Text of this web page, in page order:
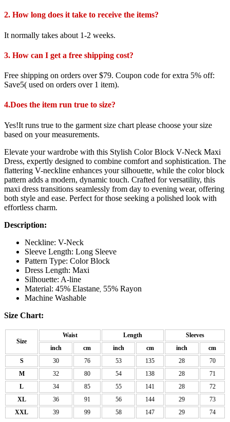
2. How long does it take to receive the items?
It normally takes about 1-2 weeks.
3. How can I get a free shipping cost?
Free shipping on orders over $79. Coupon code for extra 5% off:
Save5( used on orders over 1 item).
4.Does the item run true to size?
Yes!It runs true to the garment size chart please choose your size
based on your measurements.
Elevate your wardrobe with this Stylish Color Block V-Neck Maxi
Dress, expertly designed to combine comfort and sophistication. The
flattering V-neckline enhances your silhouette, while the color block
pattern adds a modern, dynamic touch. Crafted for versatility, this
maxi dress transitions seamlessly from day to evening wear, offering
both style and ease. Perfect for those seeking a polished look with
effortless charm.
Description:
Neckline: V-Neck
Sleeve Length: Long Sleeve
Pattern Type: Color Block
Dress Length: Maxi
Silhouette: A-line
Material: 45% Elastane 55% Rayon
Machine Washable
Size Chart:
Size
Waist Length
Sleeves
inch
cm inch cm inch
cm
S
30 76 53 135 28
70
M
32 80 54 138 28
71
L
34 85 55 141 28
72
XL
36 91 56 144 29
73
XXL
39 99 58 147 29 74